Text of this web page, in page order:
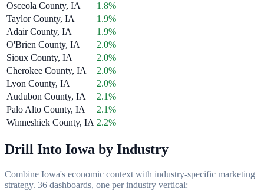
Osceola County, IA
1.8%
Taylor County, IA
1.9%
Adair County, IA
1.9%
O'Brien County, IA
2.0%
Sioux County, IA
2.0%
Cherokee County, IA
2.0%
Lyon County, IA
2.0%
Audubon County, IA
2.1%
Palo Alto County, IA
2.1%
Winneshiek County, IA 2.2%
Drill Into Iowa by Industry
Combine Iowa's economic context with industry-specific marketing
strategy. 36 dashboards, one per industry vertical: